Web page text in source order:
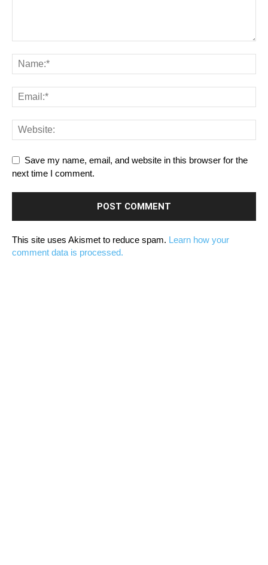
Save my name, email, and website in this browser for the
next time I comment.
This site uses Akismet to reduce spam. Learn how your
comment data is processed.